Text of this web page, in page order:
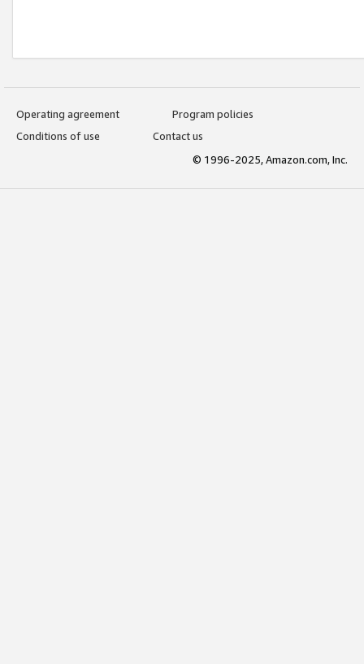
Operating agreement
Program policies
Conditions of use
Contact us
© 1996-2025, Amazon.com, Inc.